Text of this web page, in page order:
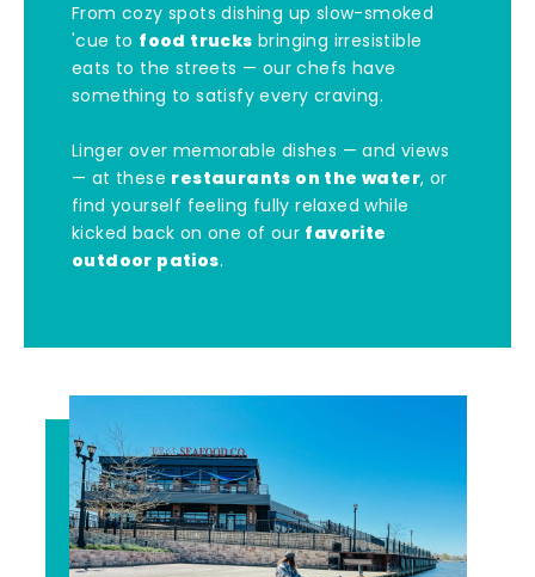
From cozy spots dishing up slow-smoked
'cue to food trucks bringing irresistible
eats to the streets — our chefs have
something to satisfy every craving.
Linger over memorable dishes — and views
— at these restaurants on the water, or
find yourself feeling fully relaxed while
kicked back on one of our favorite
outdoor patios.